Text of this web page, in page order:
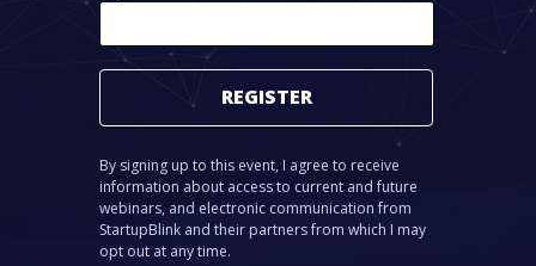
REGISTER
By signing up to this event, I agree to receive
information about access to current and future
webinars, and electronic communication from
StartupBlink and their partners from which I may
opt out at any time.